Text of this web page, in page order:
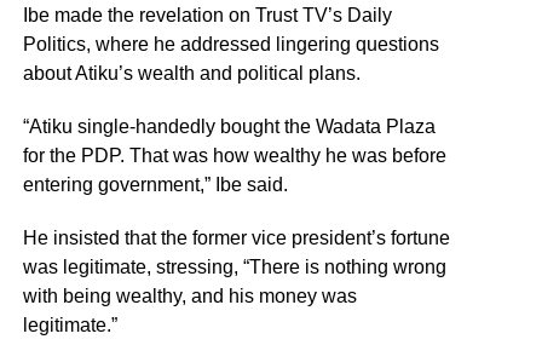
Ibe made the revelation on Trust TV’s Daily
Politics, where he addressed lingering questions
about Atiku’s wealth and political plans.
“Atiku single-handedly bought the Wadata Plaza
for the PDP. That was how wealthy he was before
entering government,” Ibe said.
He insisted that the former vice president’s fortune
was legitimate, stressing, “There is nothing wrong
with being wealthy, and his money was
legitimate.”